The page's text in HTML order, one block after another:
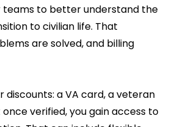
teams to better understand the
to civilian life. That
are solved, and billing
a VA card, a veteran
verified, you gain access to